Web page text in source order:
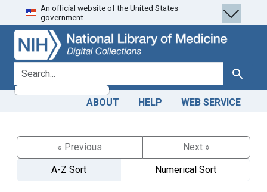
Skip
to
search
Skip to
main
content
An official website of the United States
government.
search for Search
ABOUT HELP WEB SERVICE
« Previous
Next »
A-Z Sort
Numerical Sort